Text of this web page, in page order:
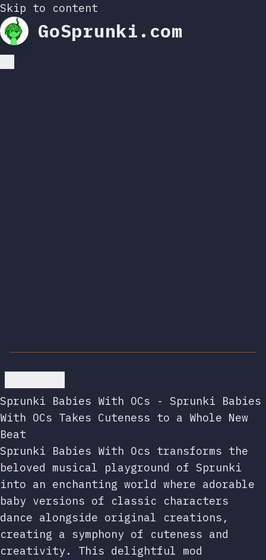
Skip to content
GoSprunki.com
Sprunki Babies With OCs - Sprunki Babies
With OCs Takes Cuteness to a Whole New
Beat
Sprunki Babies With Ocs transforms the
beloved musical playground of Sprunki
into an enchanting world where adorable
baby versions of classic characters
dance alongside original creations,
creating a symphony of cuteness and
creativity. This delightful mod